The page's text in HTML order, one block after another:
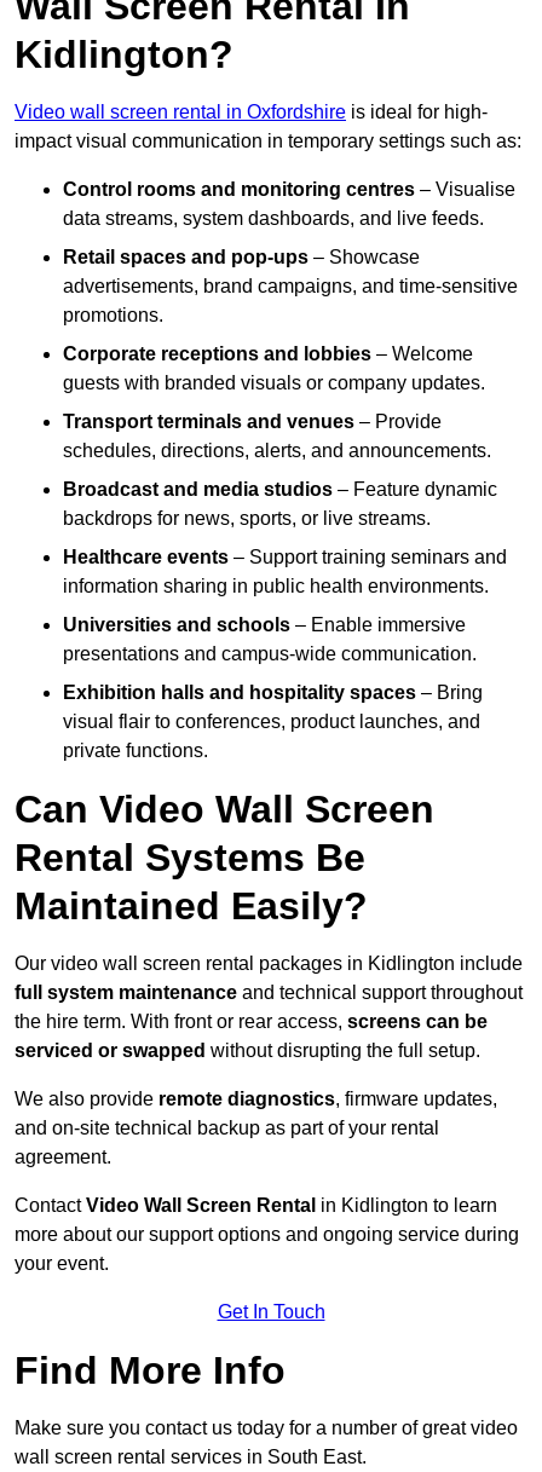
Kidlington?
Video wall screen rental in Oxfordshire is ideal for high-
impact visual communication in temporary settings such as:
Control rooms and monitoring centres – Visualise
data streams, system dashboards, and live feeds.
Retail spaces and pop-ups – Showcase
advertisements, brand campaigns, and time-sensitive
promotions.
Corporate receptions and lobbies – Welcome
guests with branded visuals or company updates.
Transport terminals and venues – Provide
schedules, directions, alerts, and announcements.
Broadcast and media studios – Feature dynamic
backdrops for news, sports, or live streams.
Healthcare events – Support training seminars and
information sharing in public health environments.
Universities and schools – Enable immersive
presentations and campus-wide communication.
Exhibition halls and hospitality spaces – Bring
visual flair to conferences, product launches, and
private functions.
Can Video Wall Screen
Rental Systems Be
Maintained Easily?
Our video wall screen rental packages in Kidlington include
full system maintenance and technical support throughout
the hire term. With front or rear access, screens can be
serviced or swapped without disrupting the full setup.
We also provide remote diagnostics, firmware updates,
and on-site technical backup as part of your rental
agreement.
ContactVideo Wall Screen Rental in Kidlington to learn
more about our support options and ongoing service during
your event.
Get In Touch
Find More Info
Make sure you contact us today for a number of great video
wall screen rental services in South East.